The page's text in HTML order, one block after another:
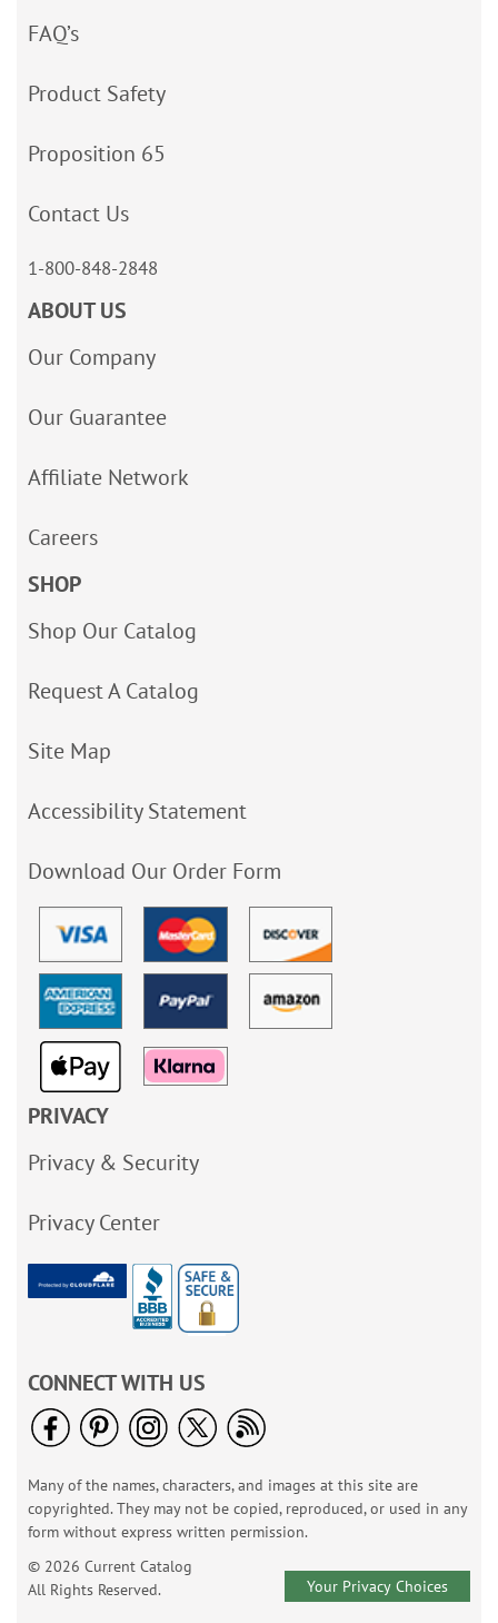
FAQ’s
Product Safety
Proposition 65
Contact Us
1-800-848-2848
ABOUT US
Our Company
Our Guarantee
Affiliate Network
Careers
SHOP
Shop Our Catalog
Request A Catalog
Site Map
Accessibility Statement
Download Our Order Form
PRIVACY
Privacy & Security
Privacy Center
CONNECT WITH US
Many of the names, characters, and images at this site are
copyrighted. They may not be copied, reproduced, or used in any
form without express written permission.
© 2026 Current Catalog
All Rights Reserved.
Your Privacy Choices